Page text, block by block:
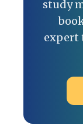
study
expert